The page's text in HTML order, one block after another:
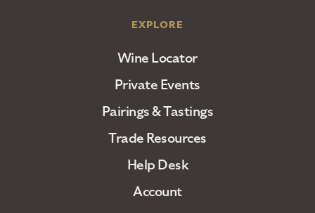
EXPLORE
Wine Locator
Private Events
Pairings & Tastings
Trade Resources
Help Desk
Account